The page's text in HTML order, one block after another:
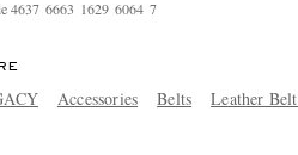
4637 6663 1629 6064 7
Accessories Belts Leather